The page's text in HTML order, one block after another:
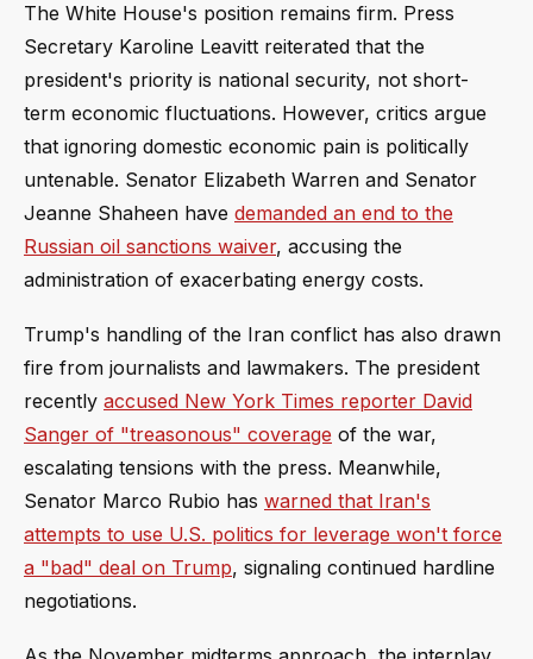
The White House's position remains firm. Press
Secretary Karoline Leavitt reiterated that the
president's priority is national security, not short-
term economic fluctuations. However, critics argue
that ignoring domestic economic pain is politically
untenable. Senator Elizabeth Warren and Senator
Jeanne Shaheen have demanded an end to the
Russian oil sanctions waiver, accusing the
administration of exacerbating energy costs.
Trump's handling of the Iran conflict has also drawn
fire from journalists and lawmakers. The president
recently accused New York Times reporter David
Sanger of "treasonous" coverage of the war,
escalating tensions with the press. Meanwhile,
Senator Marco Rubio has warned that Iran's
attempts to use U.S. politics for leverage won't force
a "bad" deal on Trump, signaling continued hardline
negotiations.